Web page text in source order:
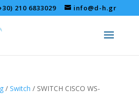
210 6833029 info@d-h.gr
/ Switch / SWITCH CISCO WS-